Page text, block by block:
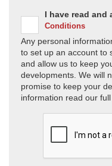
I have read and
Conditions
Any personal
to set up an account to
and allow us to keep
developments. We will
promise to keep your
information read our full